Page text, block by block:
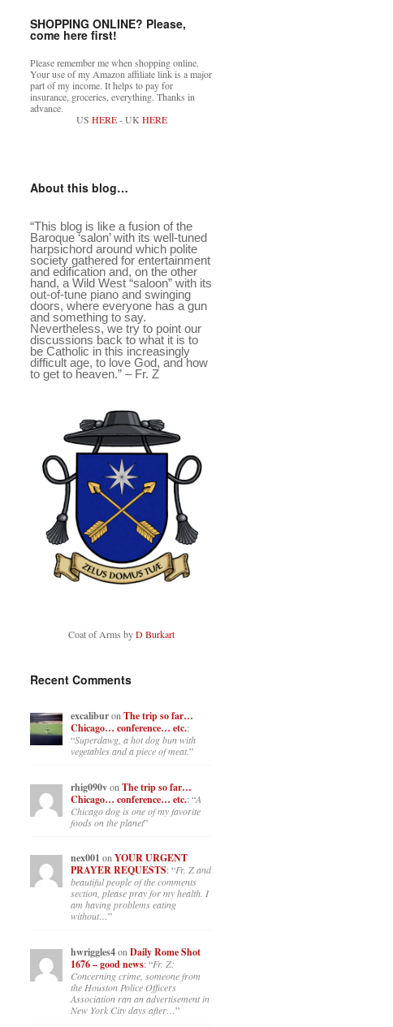
SHOPPING ONLINE? Please,
come here first!
Please remember me when shopping online.
Your use of my Amazon affiliate link is a major
part of my income. It helps to pay for
insurance, groceries, everything. Thanks in
advance.
US HERE- UK HERE
About this blog…
“This blog is like a fusion of the
Baroque ‘salon’ with its well-tuned
harpsichord around which polite
society gathered for entertainment
and edification and, on the other
hand, a Wild West “saloon” with its
out-of-tune piano and swinging
doors, where everyone has a gun
and something to say.
Nevertheless, we try to point our
discussions back to what it is to
be Catholic in this increasingly
difficult age, to love God, and how
to get to heaven.” – Fr. Z
Coat of Arms byD Burkart
Recent Comments
excaliburonThe trip so far…
Chicago… conference… etc.:
“Superdawg, a hot dog bun with
vegetables and a piece of meat.”
rhig090von The trip so far…
Chicago… conference… etc.: “A
Chicago dog is one of my favorite
foods on the planet”
nex001 on YOUR URGENT
PRAYER REQUESTS: “Fr. Z and
beautiful people of the comments
section, please pray for my health. I
am having problems eating
without…”
hwriggles4on Daily Rome Shot
1676 – good news: “Fr. Z:
Concerning crime, someone from
the Houston Police Officers
Association ran an advertisement in
New York City days after…”